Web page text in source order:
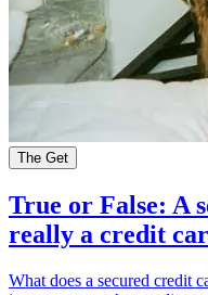
The Get
True or False: A
really a credit
What does a secured credit